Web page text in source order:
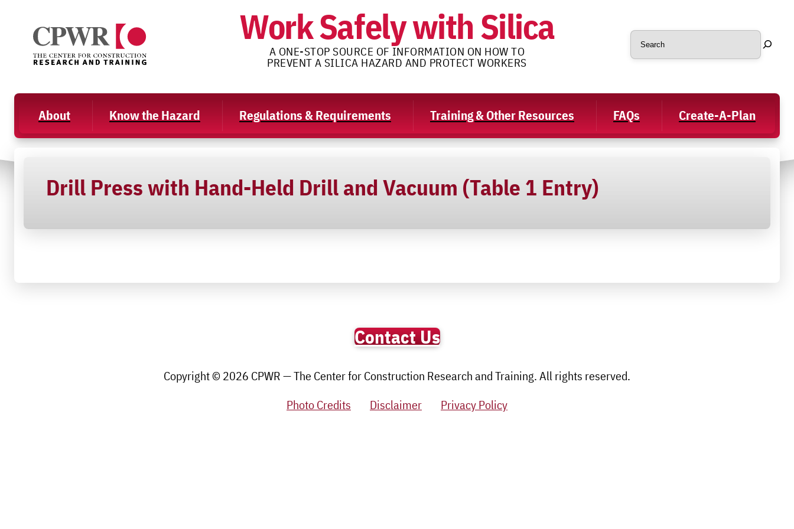
content
Work Safely with Silica
A ONE-STOP SOURCE OF INFORMATION ON HOW TO
PREVENT A SILICA HAZARD AND PROTECT WORKERS
Search
About Know the Hazard Regulations & Requirements Training & Other Resources FAQs Create-A-Plan
Drill Press with Hand-Held Drill and Vacuum (Table 1 Entry)
Contact Us
Copyright © 2026 CPWR — The Center for Construction Research and Training. All rights reserved.
Photo Credits
Disclaimer Privacy Policy